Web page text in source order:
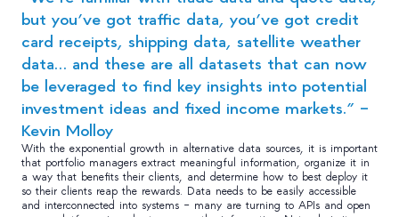
but you’ve got traffic data, you’ve got credit
card receipts, shipping data, satellite weather
data… and these are all datasets that can now
be leveraged to find key insights into potential
investment ideas and fixed income markets.” –
Kevin Molloy
With the exponential growth in alternative data sources, it is important
that portfolio managers extract meaningful information, organize it in
a way that benefits their clients, and determine how to best deploy it
so their clients reap the rewards. Data needs to be easily accessible
and interconnected into systems – many are turning to APIs and open